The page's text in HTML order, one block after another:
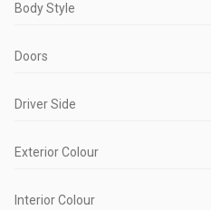
Body Style
Doors
Driver Side
Exterior Colour
Interior Colour